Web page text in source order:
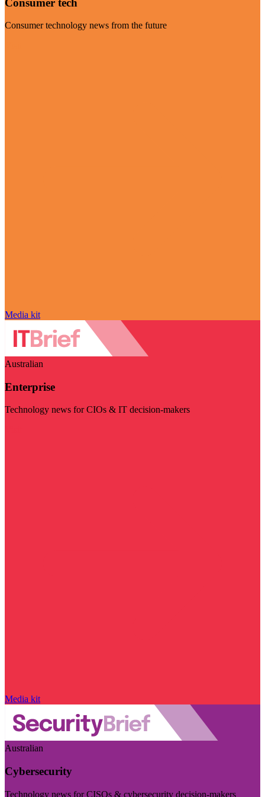
Consumer technology news from the future
Media kit
Australian
Enterprise
Technology news for CIOs & IT decision-makers
Media kit
Australian
Cybersecurity
Technology news for CISOs & cybersecurity decision-makers